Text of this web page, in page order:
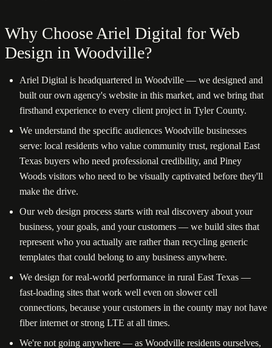
Why Choose Ariel Digital for Web
Design in Woodville?
Ariel Digital is headquartered in Woodville — we designed and
built our own agency's website in this market, and we bring that
firsthand experience to every client project in Tyler County.
We understand the specific audiences Woodville businesses
serve: local residents who value community trust, regional East
Texas buyers who need professional credibility, and Piney
Woods visitors who need to be visually captivated before they'll
make the drive.
Our web design process starts with real discovery about your
business, your goals, and your customers — we build sites that
represent who you actually are rather than recycling generic
templates that could belong to any business anywhere.
We design for real-world performance in rural East Texas —
fast-loading sites that work well even on slower cell
connections, because your customers in the county may not have
fiber internet or strong LTE at all times.
We're not going anywhere — as Woodville residents ourselves,